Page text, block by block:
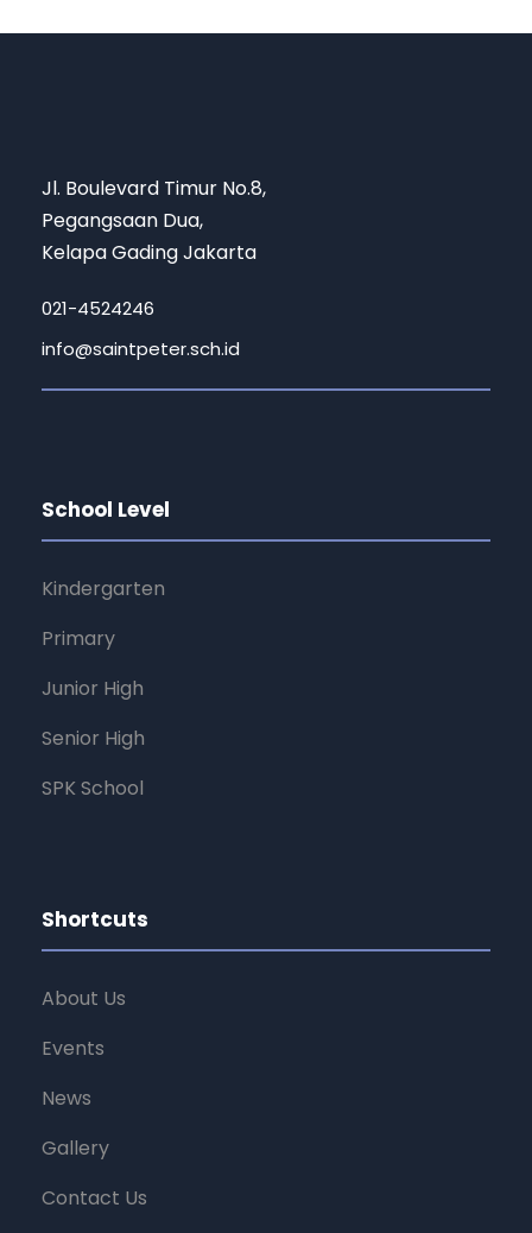
Jl. Boulevard Timur No.8,
Pegangsaan Dua,
Kelapa Gading Jakarta
021-4524246
info@saintpeter.sch.id
School Level
Kindergarten
Primary
Junior High
Senior High
SPK School
Shortcuts
About Us
Events
News
Gallery
Contact Us